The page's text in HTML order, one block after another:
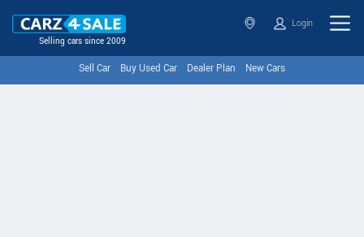
Selling cars since 2009
Login
Sell Car Buy Used Car Dealer Plan New Cars